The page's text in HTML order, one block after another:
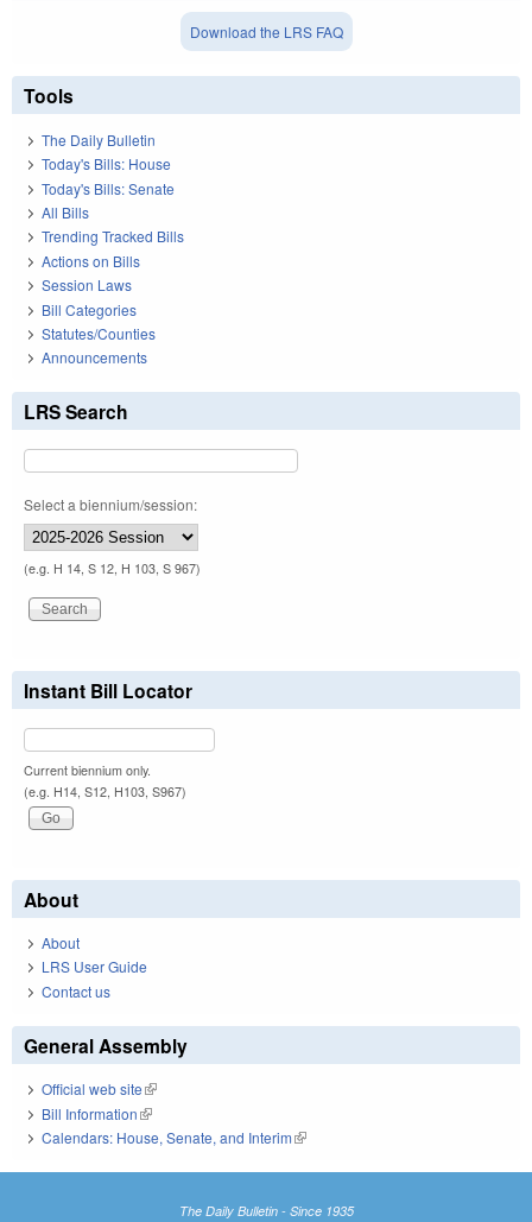
Download the LRS FAQ
Tools
The Daily Bulletin
Today's Bills: House
Today's Bills: Senate
All Bills
Trending Tracked Bills
Actions on Bills
Session Laws
Bill Categories
Statutes/Counties
Announcements
LRS Search
Select a biennium/session:
(e.g. H 14, S 12, H 103, S 967)
Instant Bill Locator
Current biennium only.
(e.g. H14, S12, H103, S967)
About
About
LRS User Guide
Contact us
General Assembly
Official web site(link is external)
Bill Information(link is external)
Calendars: House, Senate, and Interim(link is external)
The Daily Bulletin - Since 1935